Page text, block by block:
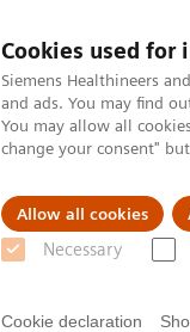
Cookies used for
Siemens Healthineers
and ads. You may find
You may allow all
change your consent"
Allow all cookies
Necessary
Cookie declaration